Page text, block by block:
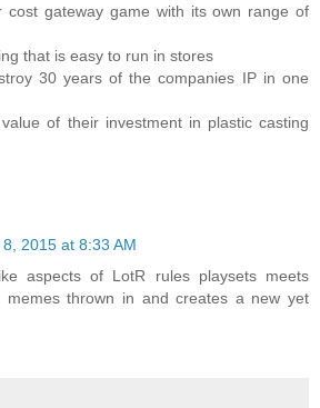
cost gateway game with its own range of
that is easy to run in stores
30 years of the companies IP in one
of their investment in plastic casting
2015 at 8:33 AM
aspects of LotR rules playsets meets
memes thrown in and creates a new yet